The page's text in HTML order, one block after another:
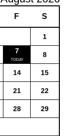
F S
1
7 8
14 15
21 22
28 29